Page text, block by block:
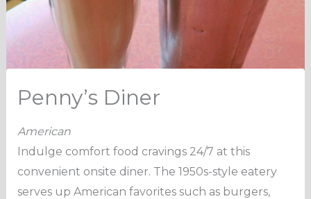
Penny’s Diner
American
Indulge comfort food cravings 24/7 at this
convenient onsite diner. The 1950s-style eatery
serves up American favorites such as burgers,